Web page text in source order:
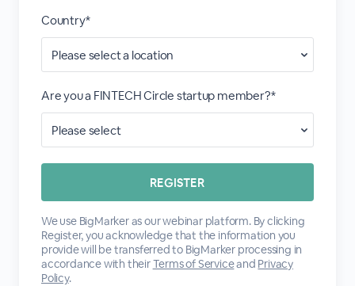
Country*
Are you a FINTECH Circle startup member?*
We use BigMarker as our webinar platform. By clicking
Register, you acknowledge that the information you
provide will be transferred to BigMarker processing in
accordance with theirTerms of Serviceand Privacy
Policy.